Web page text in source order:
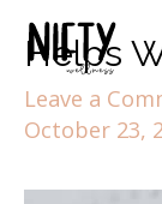
Helps
Leave a
October 23,